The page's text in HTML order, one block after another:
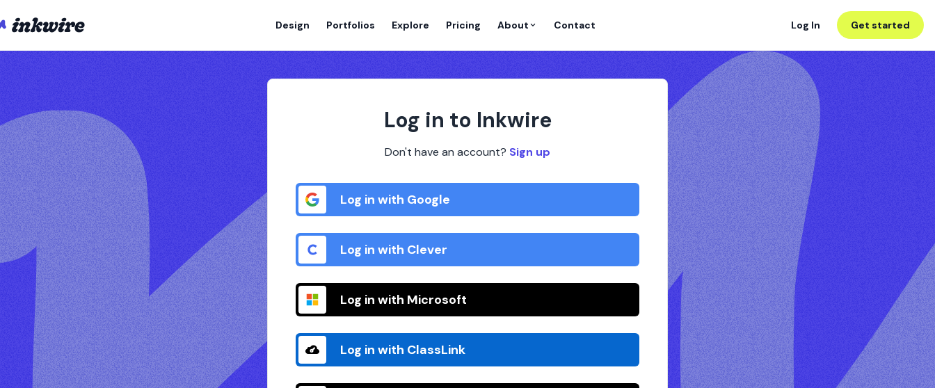
Design Portfolios Explore Pricing About Contact Log In Get started
Log in to Inkwire
Don't have an account? Sign up
Log in with Google
Log in with Clever
Log in with Microsoft
Log in with ClassLink